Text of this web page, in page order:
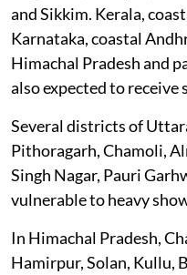
and Sikkim. Kerala,
Karnataka, coastal
Himachal Pradesh and
also expected to
Several districts of
Pithoragarh, Chamoli,
Singh Nagar, Pauri
vulnerable to heavy
In Himachal Pradesh,
Hamirpur, Solan, Kullu,